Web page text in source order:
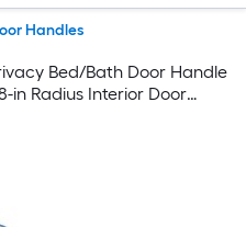
Handles
Bed/Bath Door Handle
in Radius Interior Door